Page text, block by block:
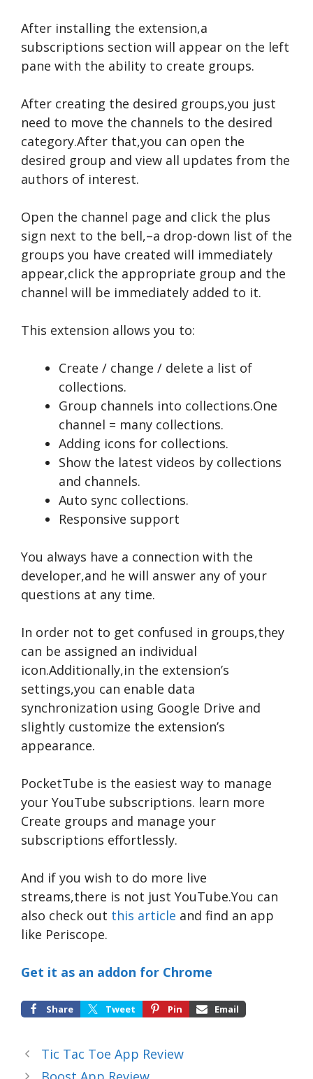
After installing the extension,a
subscriptions section will appear on the left
pane with the ability to create groups.
After creating the desired groups,you just
need to move the channels to the desired
category.After that,you can open the
desired group and view all updates from the
authors of interest.
Open the channel page and click the plus
sign next to the bell,–a drop-down list of the
groups you have created will immediately
appear,click the appropriate group and the
channel will be immediately added to it.
This extension allows you to:
Create / change / delete a list of
collections.
Group channels into collections.One
channel = many collections.
Adding icons for collections.
Show the latest videos by collections
and channels.
Auto sync collections.
Responsive support
You always have a connection with the
developer,and he will answer any of your
questions at any time.
In order not to get confused in groups,they
can be assigned an individual
icon.Additionally,in the extension’s
settings,you can enable data
synchronization using Google Drive and
slightly customize the extension’s
appearance.
PocketTube is the easiest way to manage
your YouTube subscriptions. learn more
Create groups and manage your
subscriptions effortlessly.
And if you wish to do more live
streams,there is not just YouTube.You can
also check out this article and find an app
like Periscope.
Get it as an addon for Chrome
Share Tweet Pin Email
Tic Tac Toe App Review